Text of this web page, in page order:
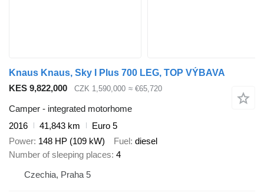
Knaus Knaus, Sky I Plus 700 LEG, TOP VÝBAVA
KES 9,822,000
CZK 1,590,000 ≈ €65,720
Camper - integrated motorhome
2016
41,843 km
Euro 5
Power 148 HP (109 kW) Fuel diesel
Number of sleeping places 4
Czechia, Praha 5